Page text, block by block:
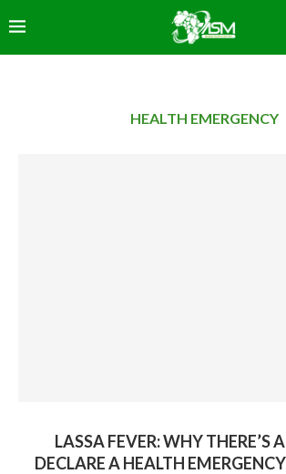
HEALTH EMERGENCY
LASSA FEVER: WHY THERE’S
DECLARE A HEALTH